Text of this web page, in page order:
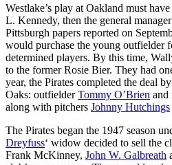
Westlake’s play at Oakland must
L. Kennedy, then the general
Pittsburgh papers reported on
would purchase the young outfielder
determined players. By this time,
to the former Rosie Bier. They had
year, the Pirates completed the deal
Oaks: outfielderTommy O’Brien and
along with pitchers Johnny Hutchings
The Pirates began the 1947 season
Dreyfuss‘ widow decided to sell the
Frank McKinney, John W. Galbreath